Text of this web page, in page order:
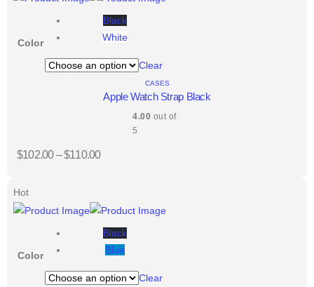
Color
Black
White
Clear
CASES
Apple Watch Strap Black
4.00 out of
5
$102.00 –$110.00
Hot
Color
Black
Blue
Clear